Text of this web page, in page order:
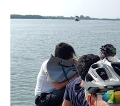
BIKE
TOUR
REVIEW